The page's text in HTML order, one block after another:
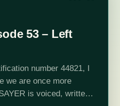
53 – Left
number 44821, I
we are once more
is voiced, written,